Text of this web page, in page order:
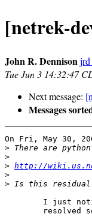
[netrek-
John R. Dennisonjrd
Tue Jun 3 14:32:47
Next message:
Messages
On Fri, May 30,
>
>
> http://
>
>